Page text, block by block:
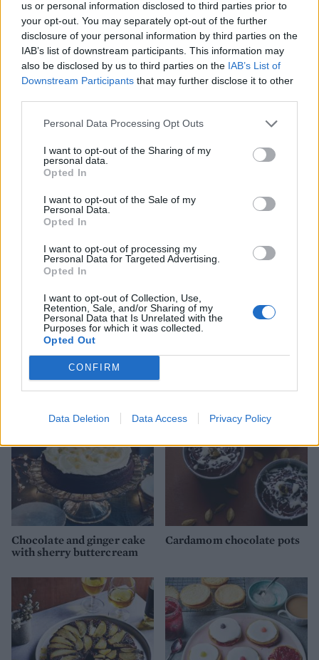
us or personal information disclosed to third parties prior to
your opt-out. You may separately opt-out of the further
disclosure of your personal information by third parties on the
IAB’s list of downstream participants. This information may
also be disclosed by us to third parties on the IAB’s List of
Downstream Participants that may further disclose it to other
Personal Data Processing Opt Outs
I want to opt-out of the Sharing of my
personal data.
Opted In
I want to opt-out of the Sale of my
Personal Data.
Opted In
I want to opt-out of processing my
Personal Data for Targeted Advertising.
Opted In
I want to opt-out of Collection, Use,
Retention, Sale, and/or Sharing of my
Personal Data that Is Unrelated with the
Purposes for which it was collected.
Opted Out
CONFIRM
Data Deletion Data Access Privacy Policy
Basic shortbread
Rice bread Festive Nanaimo bars
Chocolate and ginger cake
with sherry buttercream
Cardamom chocolate pots